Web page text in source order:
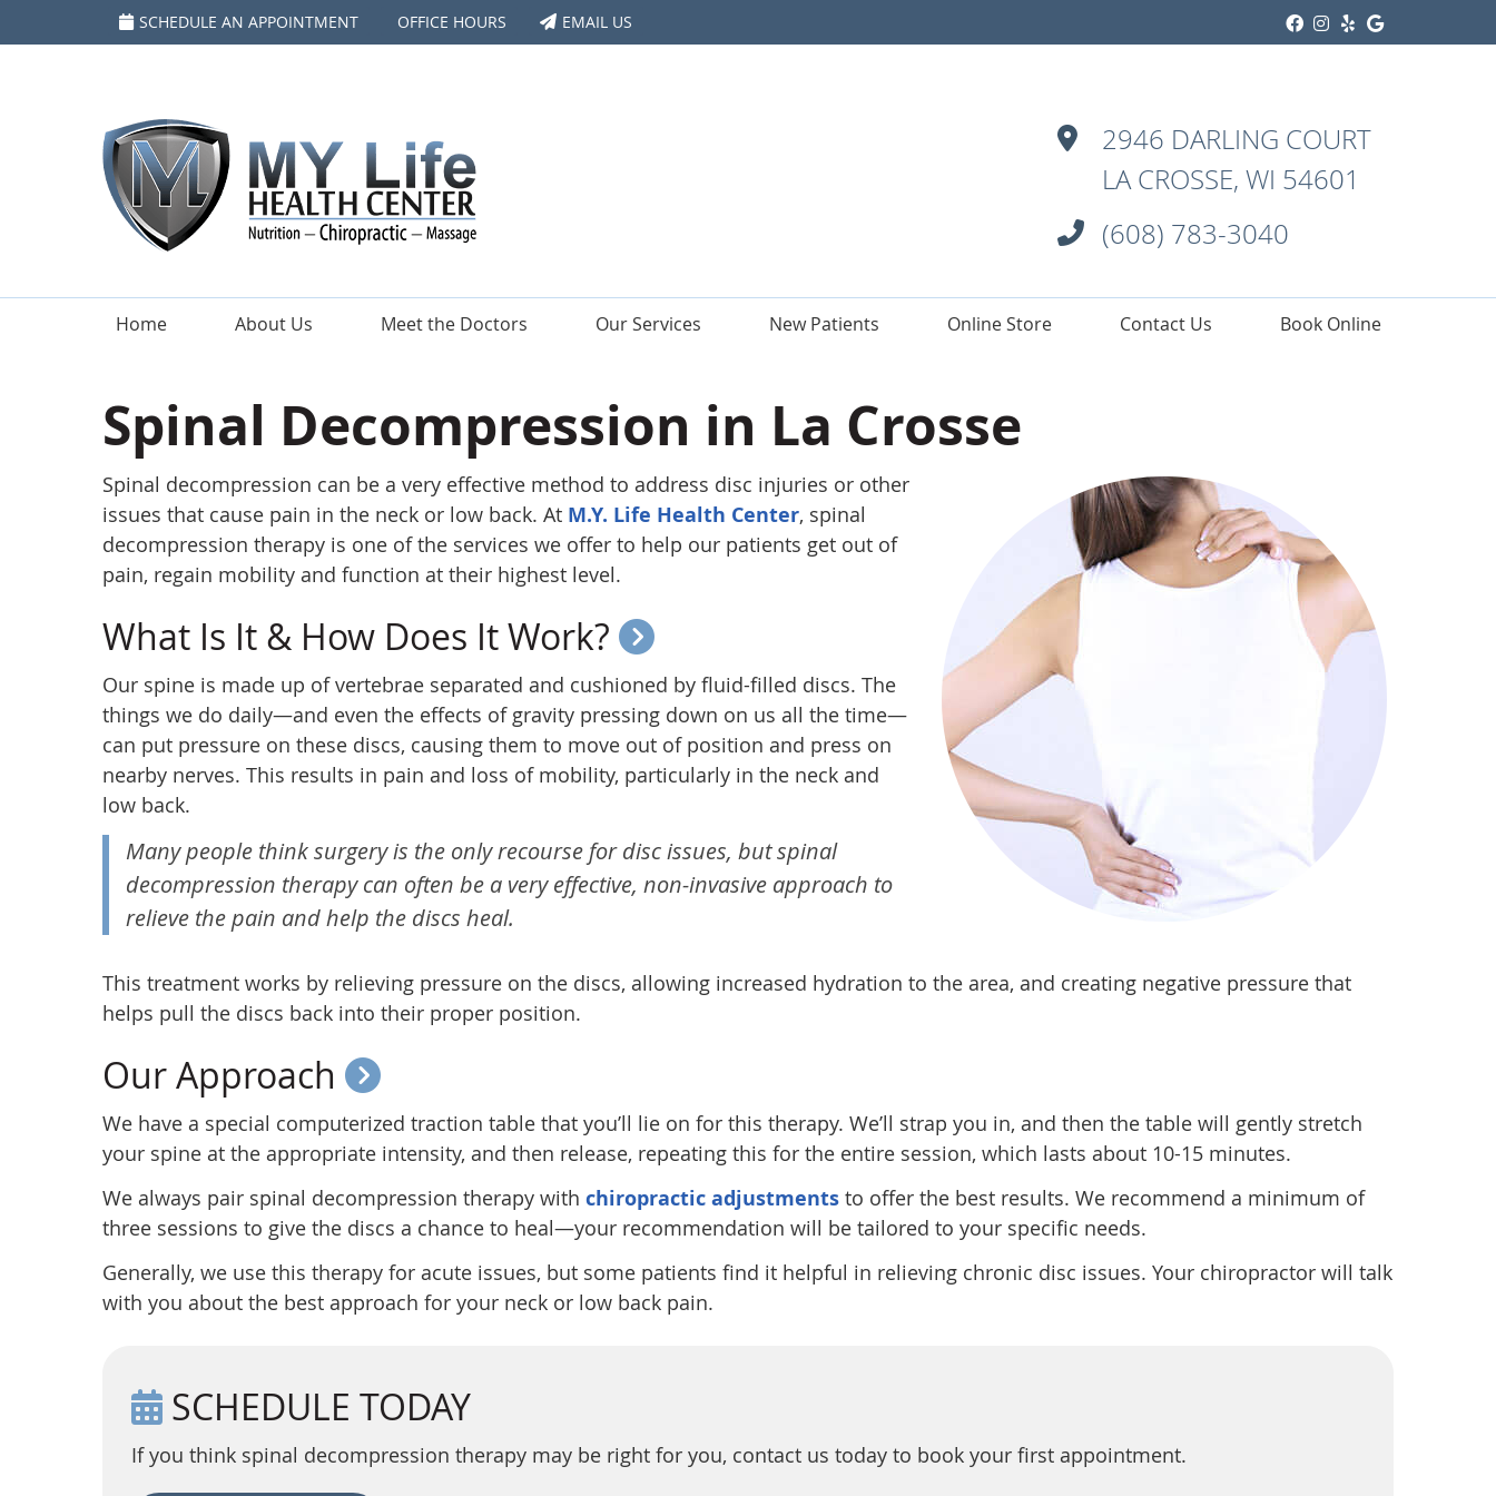
SCHEDULE AN APPOINTMENT OFFICE HOURS EMAIL US Facebook
Instagram
Yelp Social
Google
2946 DARLING COURT
LA CROSSE, WI 54601
(608) 783-3040
Home About Us Meet the Doctors Our Services New Patients Online Store Contact Us Book Online
Spinal Decompression in La Crosse
Spinal decompression can be a very effective method to address disc injuries or other
issues that cause pain in the neck or low back. At M.Y. Life Health Center, spinal
decompression therapy is one of the services we offer to help our patients get out of
pain, regain mobility and function at their highest level.
What Is It & How Does It Work?
Our spine is made up of vertebrae separated and cushioned by fluid-filled discs. The
things we do daily—and even the effects of gravity pressing down on us all the time—
can put pressure on these discs, causing them to move out of position and press on
nearby nerves. This results in pain and loss of mobility, particularly in the neck and
low back.
Many people think surgery is the only recourse for disc issues, but spinal
decompression therapy can often be a very effective, non-invasive approach to
relieve the pain and help the discs heal.
This treatment works by relieving pressure on the discs, allowing increased hydration to the area, and creating negative pressure that
helps pull the discs back into their proper position.
Our Approach
We have a special computerized traction table that you’ll lie on for this therapy. We’ll strap you in, and then the table will gently stretch
your spine at the appropriate intensity, and then release, repeating this for the entire session, which lasts about 10-15 minutes.
We always pair spinal decompression therapy with chiropractic adjustments to offer the best results. We recommend a minimum of
three sessions to give the discs a chance to heal—your recommendation will be tailored to your specific needs.
Generally, we use this therapy for acute issues, but some patients find it helpful in relieving chronic disc issues. Your chiropractor will talk
with you about the best approach for your neck or low back pain.
SCHEDULE TODAY
If you think spinal decompression therapy may be right for you, contact us today to book your first appointment.